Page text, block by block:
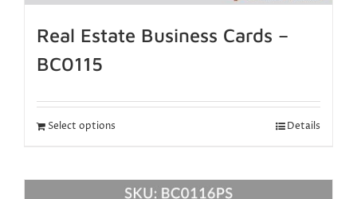
Real Estate Business Cards –
BC0115
Select options Details